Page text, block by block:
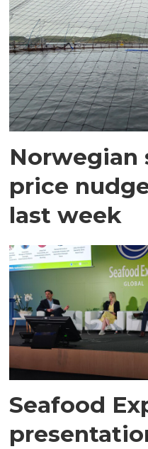
Norwegian
price
last week
Seafood